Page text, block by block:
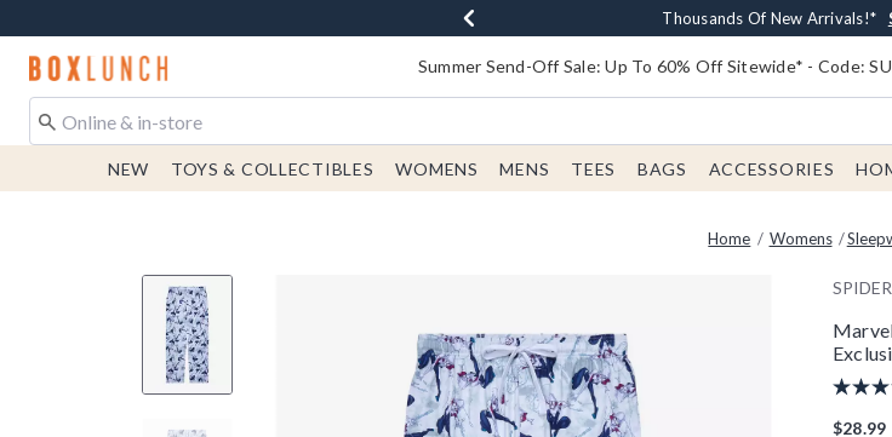
Earn $20 BoxLunch Money Every $40
Thousands Of New Arrivals!*
Free Shipping With $75 Order*
Free In-Store Pickup*
Redirect to Boxlunch Home Page Summer Send-Off Sale: Up To 60% Off Sitewide* - Code:
NEW TOYS & COLLECTIBLES WOMENS MENS TEES BAGS ACCESSORIES
Home Womens
5 out of
$28.99